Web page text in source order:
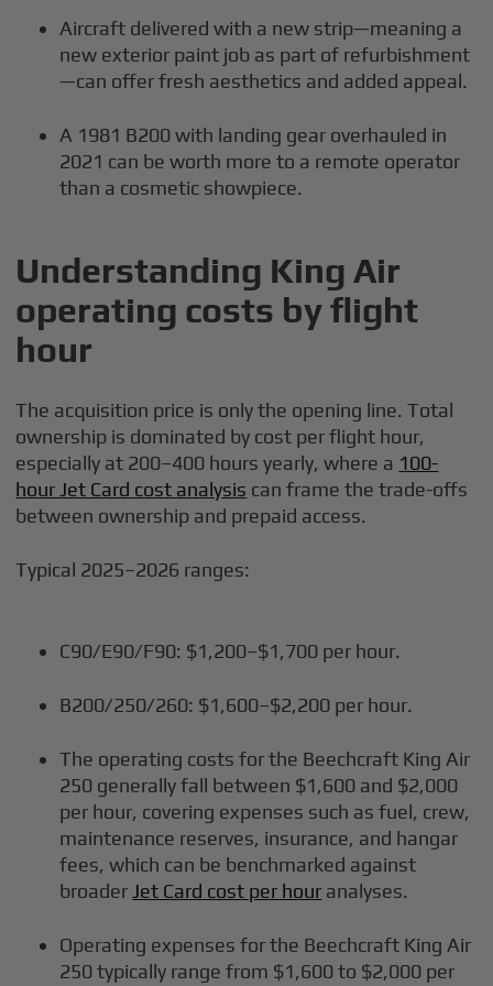
Aircraft delivered with a new strip—meaning a
new exterior paint job as part of refurbishment
—can offer fresh aesthetics and added appeal.
A 1981 B200 with landing gear overhauled in
2021 can be worth more to a remote operator
than a cosmetic showpiece.
Understanding King Air
operating costs by flight
hour
The acquisition price is only the opening line. Total
ownership is dominated by cost per flight hour,
especially at 200–400 hours yearly, where a 100-
hour Jet Card cost analysis can frame the trade-offs
between ownership and prepaid access.
Typical 2025–2026 ranges:
C90/E90/F90: $1,200–$1,700 per hour.
B200/250/260: $1,600–$2,200 per hour.
The operating costs for the Beechcraft King Air
250 generally fall between $1,600 and $2,000
per hour, covering expenses such as fuel, crew,
maintenance reserves, insurance, and hangar
fees, which can be benchmarked against
broader Jet Card cost per hour analyses.
Operating expenses for the Beechcraft King Air
250 typically range from $1,600 to $2,000 per